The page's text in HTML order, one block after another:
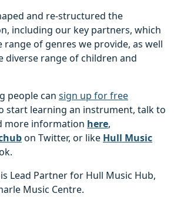
and re-structured the
including our key partners, which
range of genres we provide, as well
diverse range of children and
people can sign up for free
start learning an instrument, talk to
more information here,
on Twitter, or like Hull Music
Lead Partner for Hull Music Hub,
Music Centre.